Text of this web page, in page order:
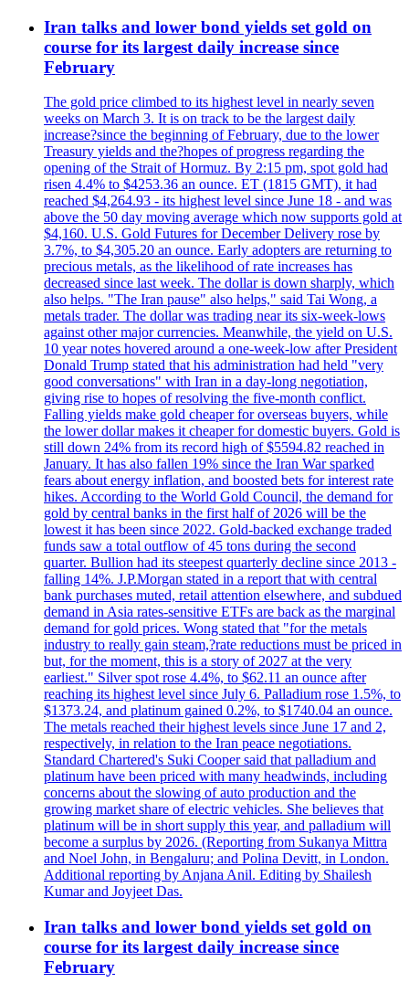
Iran talks and lower bond yields set gold on
course for its largest daily increase since
February
The gold price climbed to its highest level in nearly seven
weeks on March 3. It is on track to be the largest daily
increase?since the beginning of February, due to the lower
Treasury yields and the?hopes of progress regarding the
opening of the Strait of Hormuz. By 2:15 pm, spot gold had
risen 4.4% to $4253.36 an ounce. ET (1815 GMT), it had
reached $4,264.93 - its highest level since June 18 - and was
above the 50 day moving average which now supports gold at
$4,160. U.S. Gold Futures for December Delivery rose by
3.7%, to $4,305.20 an ounce. Early adopters are returning to
precious metals, as the likelihood of rate increases has
decreased since last week. The dollar is down sharply, which
also helps. "The Iran pause" also helps," said Tai Wong, a
metals trader. The dollar was trading near its six-week-lows
against other major currencies. Meanwhile, the yield on U.S.
10 year notes hovered around a one-week-low after President
Donald Trump stated that his administration had held "very
good conversations" with Iran in a day-long negotiation,
giving rise to hopes of resolving the five-month conflict.
Falling yields make gold cheaper for overseas buyers, while
the lower dollar makes it cheaper for domestic buyers. Gold is
still down 24% from its record high of $5594.82 reached in
January. It has also fallen 19% since the Iran War sparked
fears about energy inflation, and boosted bets for interest rate
hikes. According to the World Gold Council, the demand for
gold by central banks in the first half of 2026 will be the
lowest it has been since 2022. Gold-backed exchange traded
funds saw a total outflow of 45 tons during the second
quarter. Bullion had its steepest quarterly decline since 2013 -
falling 14%. J.P.Morgan stated in a report that with central
bank purchases muted, retail attention elsewhere, and subdued
demand in Asia rates-sensitive ETFs are back as the marginal
demand for gold prices. Wong stated that "for the metals
industry to really gain steam,?rate reductions must be priced in
but, for the moment, this is a story of 2027 at the very
earliest." Silver spot rose 4.4%, to $62.11 an ounce after
reaching its highest level since July 6. Palladium rose 1.5%, to
$1373.24, and platinum gained 0.2%, to $1740.04 an ounce.
The metals reached their highest levels since June 17 and 2,
respectively, in relation to the Iran peace negotiations.
Standard Chartered's Suki Cooper said that palladium and
platinum have been priced with many headwinds, including
concerns about the slowing of auto production and the
growing market share of electric vehicles. She believes that
platinum will be in short supply this year, and palladium will
become a surplus by 2026. (Reporting from Sukanya Mittra
and Noel John, in Bengaluru; and Polina Devitt, in London.
Additional reporting by Anjana Anil. Editing by Shailesh
Kumar and Joyjeet Das.
Iran talks and lower bond yields set gold on
course for its largest daily increase since
February